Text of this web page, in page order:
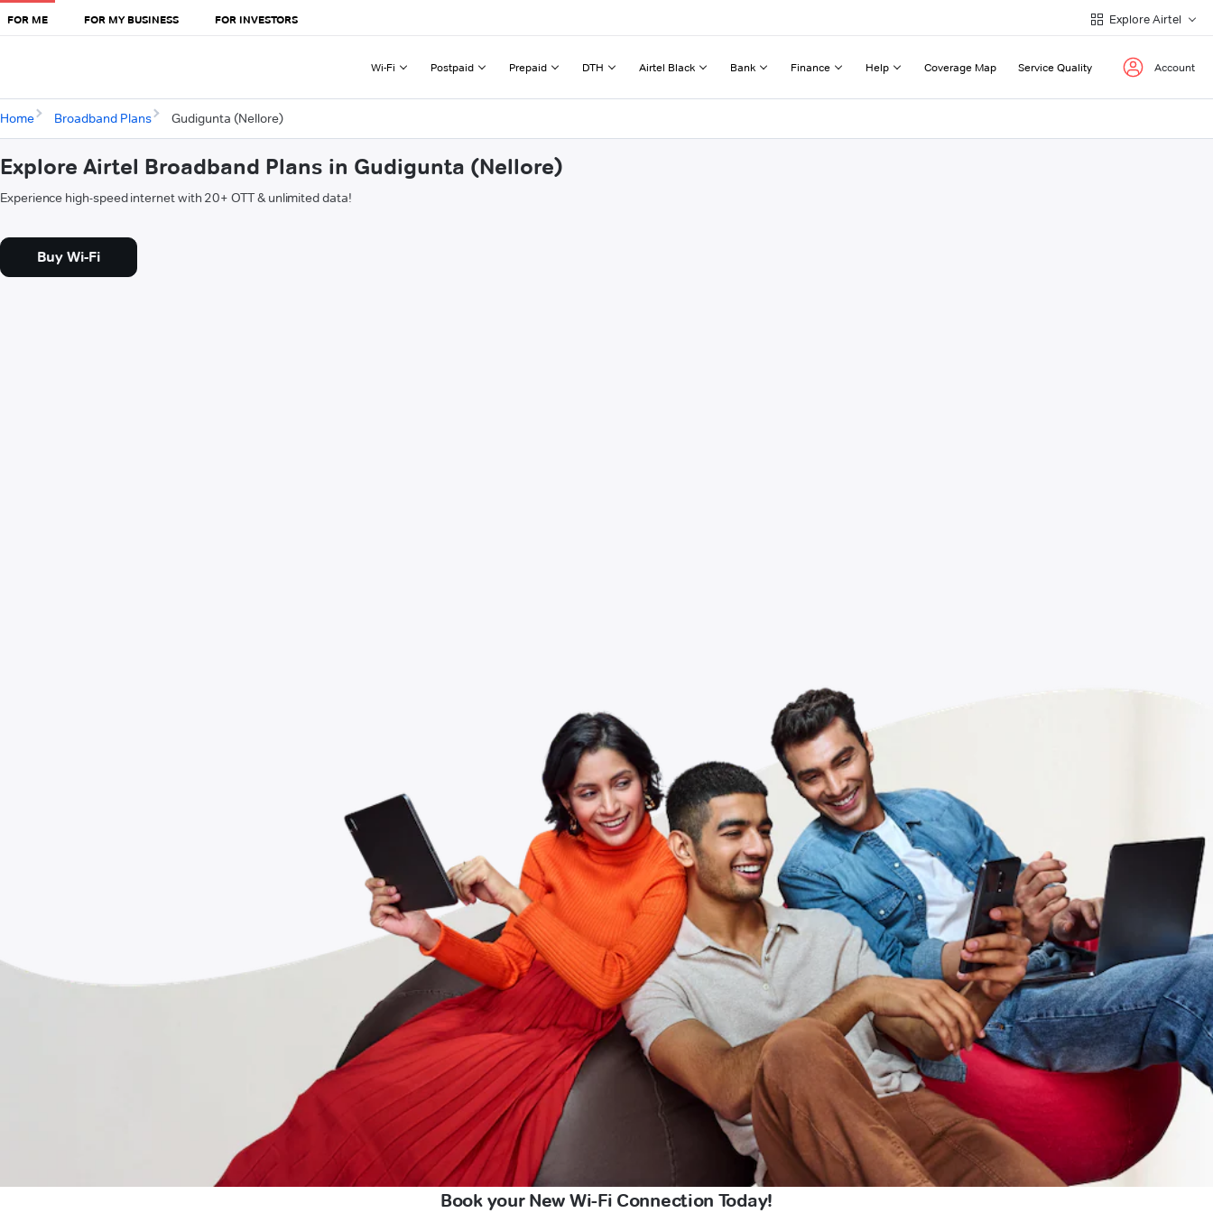
FOR ME FOR MY BUSINESS FOR INVESTORS Explore Airtel
Wi-Fi Postpaid Prepaid DTH Airtel Black Bank Finance Help Coverage Map Service Quality Account
Home Broadband Plans Gudigunta (Nellore)
Explore Airtel Broadband Plans in Gudigunta (Nellore)
Experience high-speed internet with 20+ OTT & unlimited data!
Buy Wi-Fi
Book your New Wi-Fi Connection Today!